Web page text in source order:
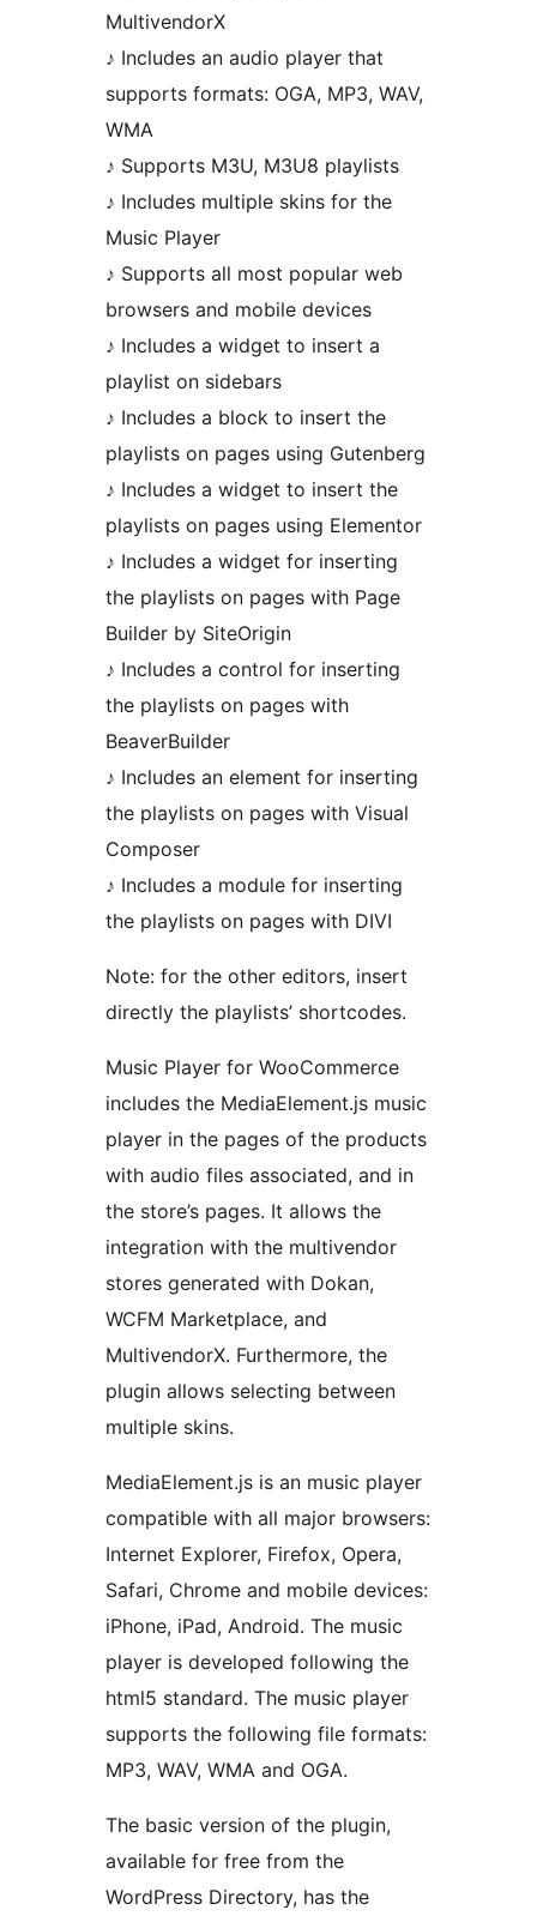
MultivendorX
♪ Includes an audio player that
supports formats: OGA, MP3, WAV,
WMA
♪ Supports M3U, M3U8 playlists
♪ Includes multiple skins for the
Music Player
♪ Supports all most popular web
browsers and mobile devices
♪ Includes a widget to insert a
playlist on sidebars
♪ Includes a block to insert the
playlists on pages using Gutenberg
♪ Includes a widget to insert the
playlists on pages using Elementor
♪ Includes a widget for inserting
the playlists on pages with Page
Builder by SiteOrigin
♪ Includes a control for inserting
the playlists on pages with
BeaverBuilder
♪ Includes an element for inserting
the playlists on pages with Visual
Composer
♪ Includes a module for inserting
the playlists on pages with DIVI
Note: for the other editors, insert
directly the playlists’ shortcodes.
Music Player for WooCommerce
includes the MediaElement.js music
player in the pages of the products
with audio files associated, and in
the store’s pages. It allows the
integration with the multivendor
stores generated with Dokan,
WCFM Marketplace, and
MultivendorX. Furthermore, the
plugin allows selecting between
multiple skins.
MediaElement.js is an music player
compatible with all major browsers:
Internet Explorer, Firefox, Opera,
Safari, Chrome and mobile devices:
iPhone, iPad, Android. The music
player is developed following the
html5 standard. The music player
supports the following file formats:
MP3, WAV, WMA and OGA.
The basic version of the plugin,
available for free from the
WordPress Directory, has the